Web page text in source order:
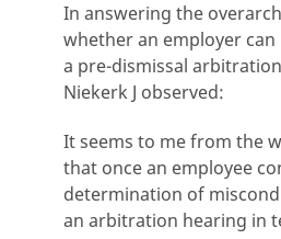
In answering the
whether an employer
a pre-dismissal
Niekerk J observed:
It seems to me from the
that once an employee
determination of
an arbitration hearing in